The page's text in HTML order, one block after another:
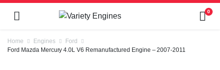
0
Home Engines
Ford
Ford Mazda Mercury 4.0L V6 Remanufactured Engine – 2007-2011